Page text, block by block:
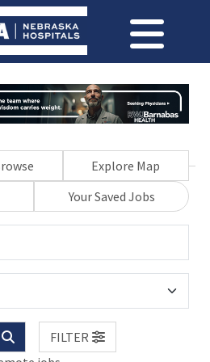
Explore Map
Your Saved Jobs
FILTER